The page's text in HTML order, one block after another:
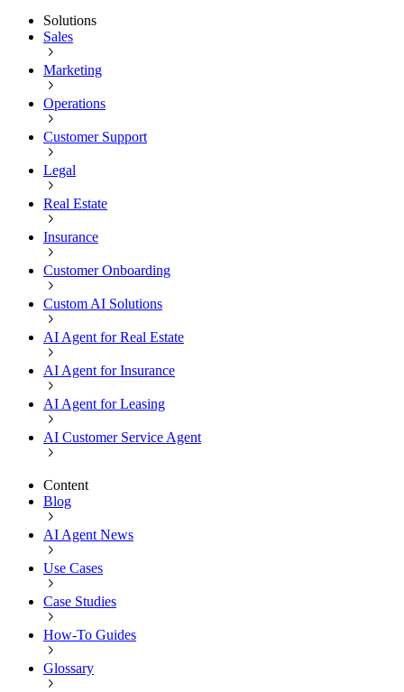
Solutions
Sales
Marketing
Operations
Customer Support
Legal
Real Estate
Insurance
Customer Onboarding
Custom AI Solutions
AI Agent for Real Estate
AI Agent for Insurance
AI Agent for Leasing
AI Customer Service Agent
Content
Blog
AI Agent News
Use Cases
Case Studies
How-To Guides
Glossary